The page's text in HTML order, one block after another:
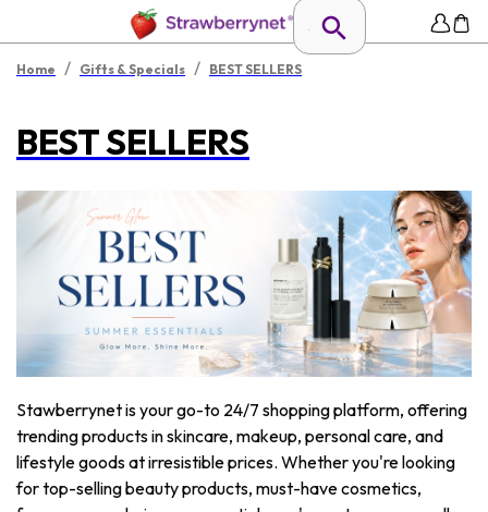
Home / Gifts & Specials / BEST SELLERS
BEST SELLERS
Stawberrynet is your go-to 24/7 shopping platform, offering
trending products in skincare, makeup, personal care, and
lifestyle goods at irresistible prices. Whether you're looking
for top-selling beauty products, must-have cosmetics,